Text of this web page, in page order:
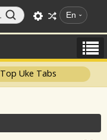
En
Top Uke Tabs